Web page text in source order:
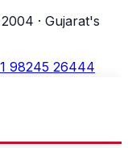
· Gujarat's
98245 26444